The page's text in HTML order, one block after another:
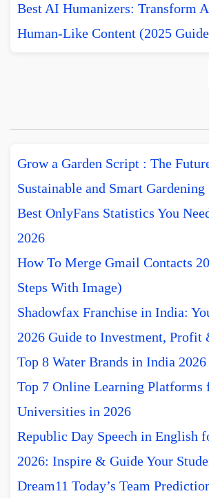
Best AI Humanizers: Transform
Human-Like Content (2025
Grow a Garden Script : The
Sustainable and Smart Gardening
Best OnlyFans Statistics You
2026
How To Merge Gmail Contacts
Steps With Image)
Shadowfax Franchise in India:
2026 Guide to Investment, Profit
Top 8 Water Brands in India 2026
Top 7 Online Learning Platforms
Universities in 2026
Republic Day Speech in English
2026: Inspire & Guide Your
Dream11 Today’s Team